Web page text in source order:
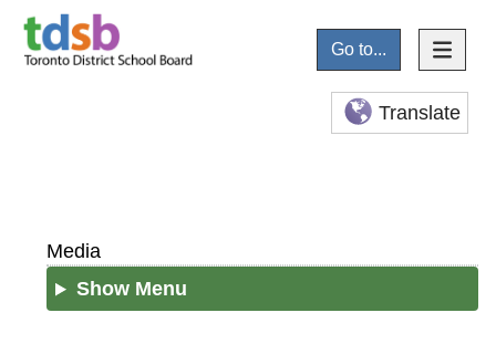
Go to...
Translate
Media
Show Menu